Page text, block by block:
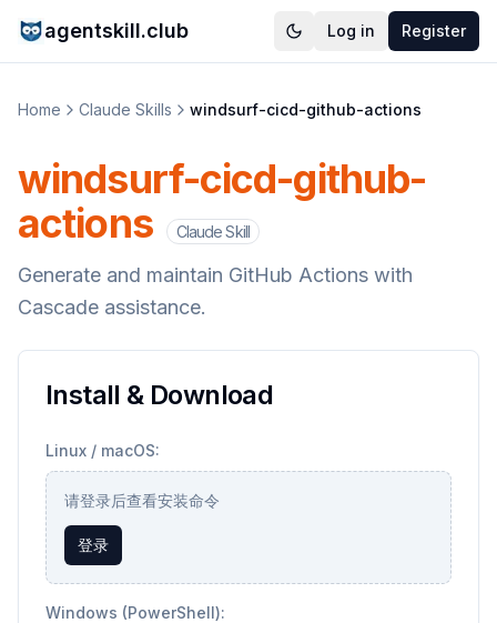
agentskill.club Log in Register
Home Claude Skills windsurf-cicd-github-actions
windsurf-cicd-github-
actions
Claude Skill
Generate and maintain GitHub Actions with
Cascade assistance.
Install & Download
Linux / macOS:
请登录后查看安装命令
登录
Windows (PowerShell):